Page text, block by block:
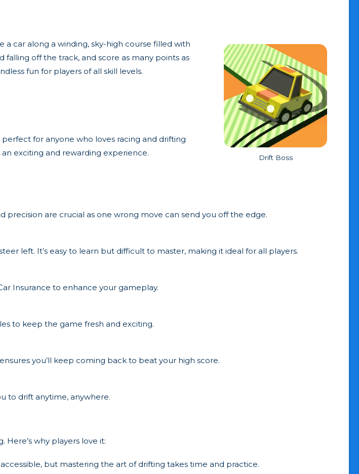
Drift Boss
car along a winding, sky-high course filled with
falling off the track, and score as many points as
fun for players of all skill levels.
for anyone who loves racing and drifting
exciting and rewarding experience.
precision are crucial as one wrong move can send you off the edge.
left. It’s easy to learn but difficult to master, making it ideal for all players.
Insurance to enhance your gameplay.
to keep the game fresh and exciting.
you’ll keep coming back to beat your high score.
to drift anytime, anywhere.
Here’s why players love it:
but mastering the art of drifting takes time and practice.